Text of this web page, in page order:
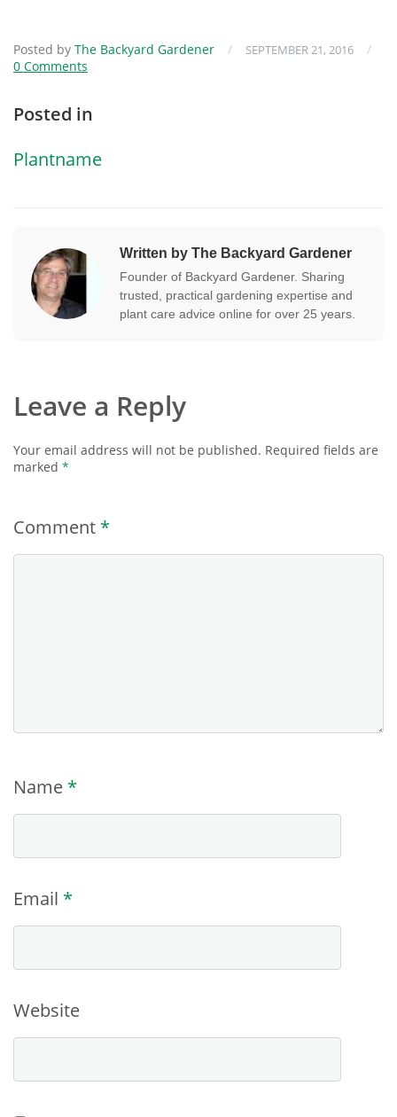
Posted by The Backyard Gardener / SEPTEMBER 21, 2016
/
0 Comments
Posted in
Plantname
Written by The Backyard Gardener
Founder of Backyard Gardener. Sharing
trusted, practical gardening expertise and
plant care advice online for over 25 years.
Leave a Reply
Your email address will not be published. Required fields are
marked *
Comment *
Name *
Email *
Website